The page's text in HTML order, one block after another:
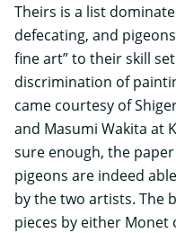
Theirs is a list
defecating, and
fine art” to their skill
discrimination of
came courtesy of
and Masumi Wakita at
sure enough, the
pigeons are indeed
by the two artists. The
pieces by either Monet